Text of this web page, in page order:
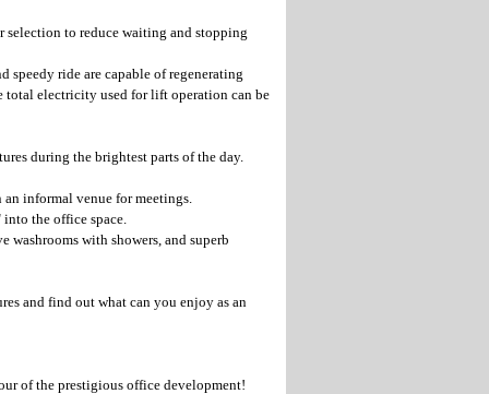
to reduce waiting and stopping
ride are capable of regenerating
electricity used for lift operation can be
during the brightest parts of the day.
informal venue for meetings.
the office space.
washrooms with showers, and superb
and find out what can you enjoy as an
of the prestigious office development!